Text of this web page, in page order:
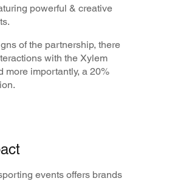
powerful & creative
of the partnership, there
with the Xylem
more importantly, a 20%
events offers brands